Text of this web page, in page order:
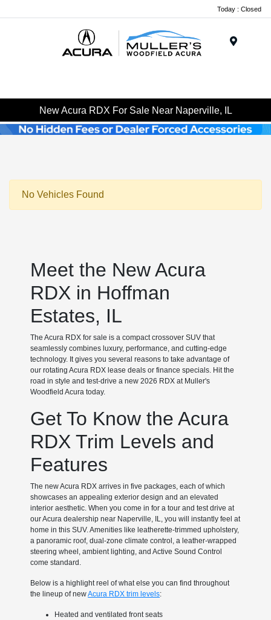
Today : Closed
New Acura RDX For Sale Near Naperville, IL
No Vehicles Found
Meet the New Acura
RDX in Hoffman
Estates, IL
The Acura RDX for sale is a compact crossover SUV that
seamlessly combines luxury, performance, and cutting-edge
technology. It gives you several reasons to take advantage of
our rotating Acura RDX lease deals or finance specials. Hit the
road in style and test-drive a new 2026 RDX at Muller's
Woodfield Acura today.
Get To Know the Acura
RDX Trim Levels and
Features
The new Acura RDX arrives in five packages, each of which
showcases an appealing exterior design and an elevated
interior aesthetic. When you come in for a tour and test drive at
our Acura dealership near Naperville, IL, you will instantly feel at
home in this SUV. Amenities like leatherette-trimmed upholstery,
a panoramic roof, dual-zone climate control, a leather-wrapped
steering wheel, ambient lighting, and Active Sound Control
come standard.
Below is a highlight reel of what else you can find throughout
the lineup of newAcura RDX trim levels:
Heated and ventilated front seats